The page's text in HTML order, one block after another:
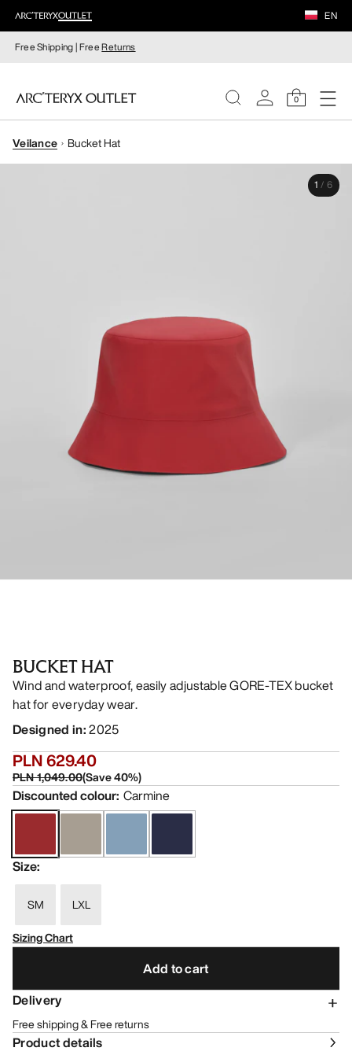
EN
Free Shipping | FreeReturns
0
WOMEN
Veilance Bucket Hat
1 / 6
BUCKET HAT
Wind and waterproof, easily adjustable GORE-TEX bucket
hat for everyday wear.
Designed in:2025
PLN 629.40
PLN 1,049.00(Save40%)
Discounted colour: Carmine
Size:
SM
LXL
Sizing Chart
Add to cart
Delivery
Free shipping & Free returns
Product details